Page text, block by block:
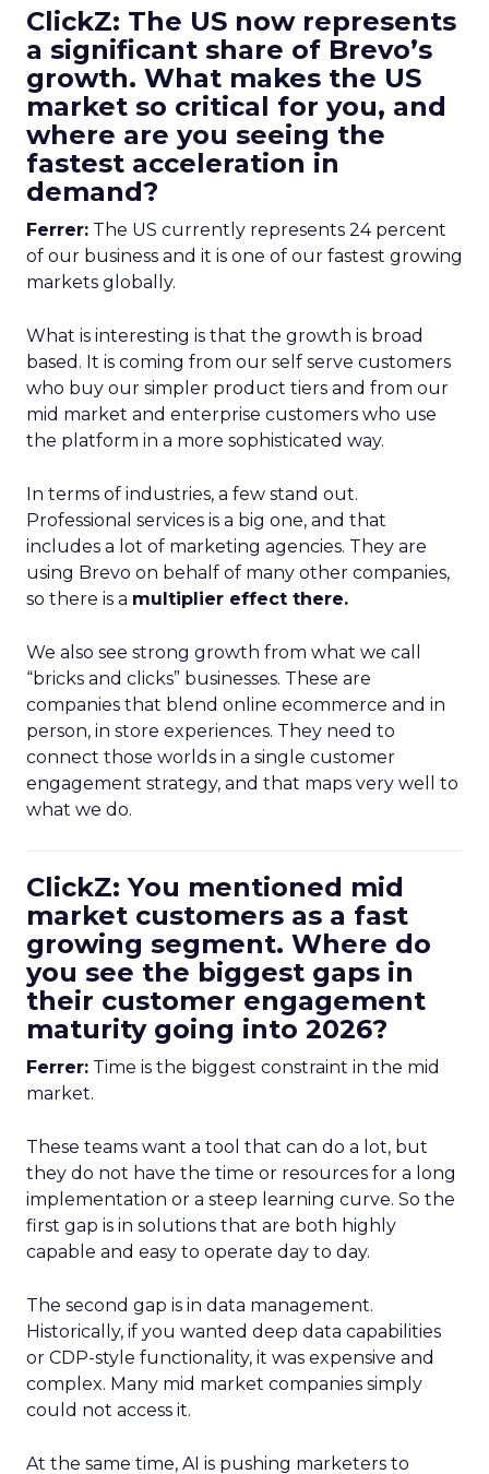
ClickZ: The US now represents
a significant share of Brevo’s
growth. What makes the US
market so critical for you, and
where are you seeing the
fastest acceleration in
demand?
Ferrer: The US currently represents 24 percent
of our business and it is one of our fastest growing
markets globally.
What is interesting is that the growth is broad
based. It is coming from our self serve customers
who buy our simpler product tiers and from our
mid market and enterprise customers who use
the platform in a more sophisticated way.
In terms of industries, a few stand out.
Professional services is a big one, and that
includes a lot of marketing agencies. They are
using Brevo on behalf of many other companies,
so there is a multiplier effect there.
We also see strong growth from what we call
“bricks and clicks” businesses. These are
companies that blend online ecommerce and in
person, in store experiences. They need to
connect those worlds in a single customer
engagement strategy, and that maps very well to
what we do.
ClickZ: You mentioned mid
market customers as a fast
growing segment. Where do
you see the biggest gaps in
their customer engagement
maturity going into 2026?
Ferrer: Time is the biggest constraint in the mid
market.
These teams want a tool that can do a lot, but
they do not have the time or resources for a long
implementation or a steep learning curve. So the
first gap is in solutions that are both highly
capable and easy to operate day to day.
The second gap is in data management.
Historically, if you wanted deep data capabilities
or CDP-style functionality, it was expensive and
complex. Many mid market companies simply
could not access it.
At the same time, AI is pushing marketers to